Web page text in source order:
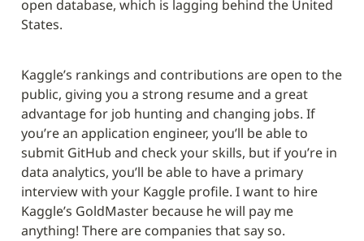
open database, which is lagging behind the United
States.
Kaggle’s rankings and contributions are open to the
public, giving you a strong resume and a great
advantage for job hunting and changing jobs. If
you’re an application engineer, you’ll be able to
submit GitHub and check your skills, but if you’re in
data analytics, you’ll be able to have a primary
interview with your Kaggle profile. I want to hire
Kaggle’s GoldMaster because he will pay me
anything! There are companies that say so.